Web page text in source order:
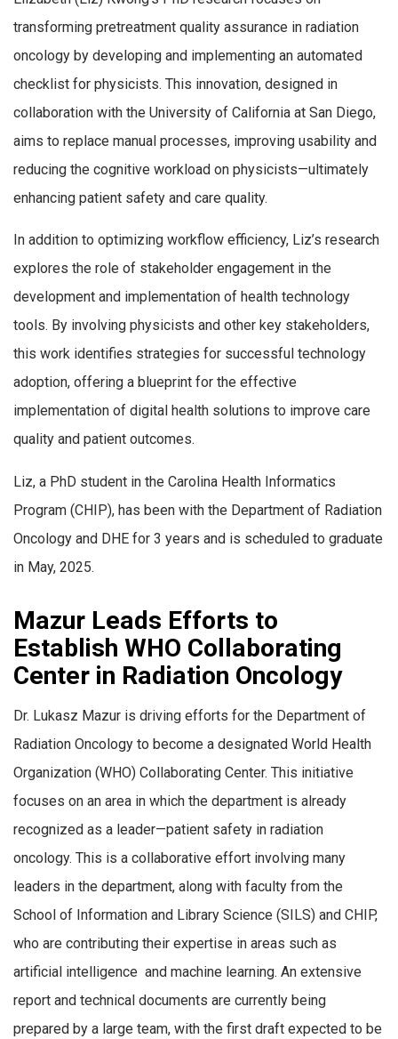
transforming pretreatment quality assurance in radiation
oncology by developing and implementing an automated
checklist for physicists. This innovation, designed in
collaboration with the University of California at San Diego,
aims to replace manual processes, improving usability and
reducing the cognitive workload on physicists—ultimately
enhancing patient safety and care quality.
In addition to optimizing workflow efficiency, Liz’s research
explores the role of stakeholder engagement in the
development and implementation of health technology
tools. By involving physicists and other key stakeholders,
this work identifies strategies for successful technology
adoption, offering a blueprint for the effective
implementation of digital health solutions to improve care
quality and patient outcomes.
Liz, a PhD student in the Carolina Health Informatics
Program (CHIP), has been with the Department of Radiation
Oncology and DHE for 3 years and is scheduled to graduate
in May, 2025.
Mazur Leads Efforts to
Establish WHO Collaborating
Center in Radiation Oncology
Dr. Lukasz Mazur is driving efforts for the Department of
Radiation Oncology to become a designated World Health
Organization (WHO) Collaborating Center. This initiative
focuses on an area in which the department is already
recognized as a leader—patient safety in radiation
oncology. This is a collaborative effort involving many
leaders in the department, along with faculty from the
School of Information and Library Science (SILS) and CHIP,
who are contributing their expertise in areas such as
artificial intelligence and machine learning. An extensive
report and technical documents are currently being
prepared by a large team, with the first draft expected to be